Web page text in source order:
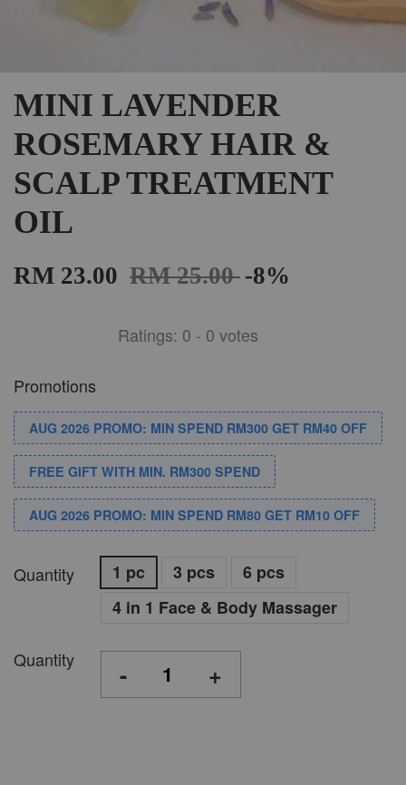
MINI LAVENDER
ROSEMARY HAIR &
SCALP TREATMENT
OIL
RM 23.00 RM 25.00 -8%
Ratings: 0 - 0 votes
Promotions
AUG 2026 PROMO: MIN SPEND RM300 GET RM40 OFF
FREE GIFT WITH MIN. RM300 SPEND
AUG 2026 PROMO: MIN SPEND RM80 GET RM10 OFF
Quantity 1 pc 3 pcs
6 pcs
4 in 1 Face & Body Massager
Quantity - +